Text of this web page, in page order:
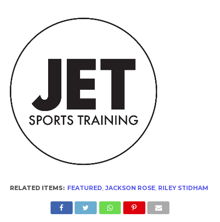
RELATED ITEMS: FEATURED, JACKSON ROSE, RILEY STIDHAM